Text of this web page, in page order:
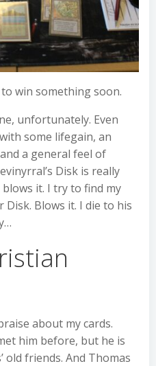
win something soon.
unfortunately. Even
some lifegain, an
a general feel of
Disk is really
it. I try to find my
Disk. Blows it. I die to his
about my cards.
him before, but he is
old friends. And Thomas